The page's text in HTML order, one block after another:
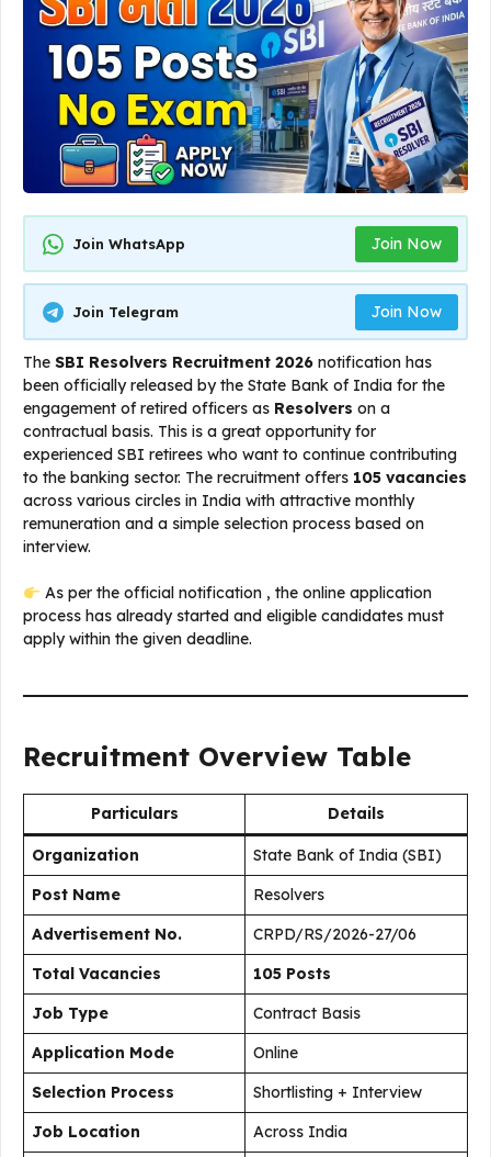
Join WhatsApp Join Now
Join Telegram Join Now
The SBI Resolvers Recruitment 2026 notification has
been officially released by the State Bank of India for the
engagement of retired officers as Resolvers on a
contractual basis. This is a great opportunity for
experienced SBI retirees who want to continue contributing
to the banking sector. The recruitment offers 105 vacancies
across various circles in India with attractive monthly
remuneration and a simple selection process based on
interview.
As per the official notification , the online application
process has already started and eligible candidates must
apply within the given deadline.
Recruitment Overview Table
Particulars Details
Organization
State Bank of India (SBI)
Post Name
Resolvers
Advertisement No.
CRPD/RS/2026-27/06
Total Vacancies
105 Posts
Job Type
Contract Basis
Application Mode
Online
Selection Process
Shortlisting + Interview
Job Location
Across India